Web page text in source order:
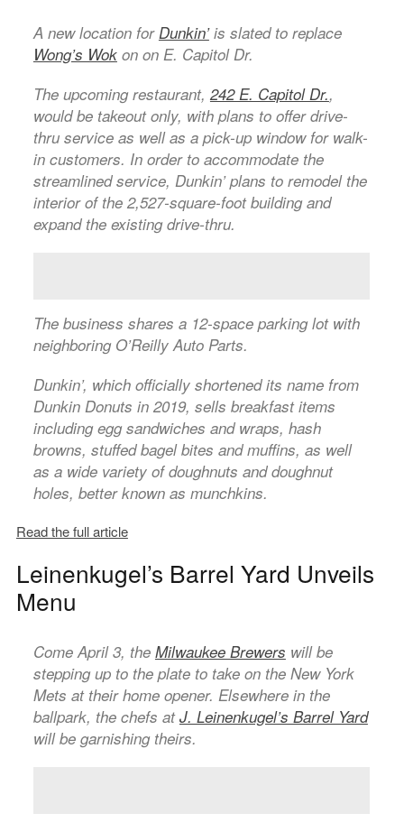
A new location forDunkin’is slated to replace
Wong’s Wokon on E. Capitol Dr.
The upcoming restaurant, 242 E. Capitol Dr.,
would be takeout only, with plans to offer drive-
thru service as well as a pick-up window for walk-
in customers. In order to accommodate the
streamlined service, Dunkin’ plans to remodel the
interior of the 2,527-square-foot building and
expand the existing drive-thru.
The business shares a 12-space parking lot with
neighboring O’Reilly Auto Parts.
Dunkin’, which officially shortened its name from
Dunkin Donuts in 2019, sells breakfast items
including egg sandwiches and wraps, hash
browns, stuffed bagel bites and muffins, as well
as a wide variety of doughnuts and doughnut
holes, better known as munchkins.
Read the full article
Leinenkugel’s Barrel Yard Unveils
Menu
Come April 3, the Milwaukee Brewers will be
stepping up to the plate to take on the New York
Mets at their home opener. Elsewhere in the
ballpark, the chefs atJ. Leinenkugel’s Barrel Yard
will be garnishing theirs.